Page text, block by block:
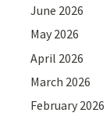
June 2026
May 2026
April 2026
March 2026
February 2026